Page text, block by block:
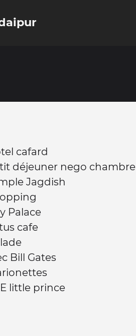
cafard
déjeuner nego chambre
Jagdish
Palace
cafe
Bill Gates
little prince